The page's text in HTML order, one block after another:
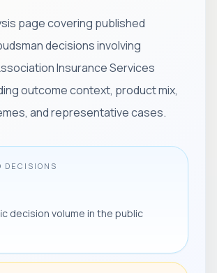
page covering published
decisions involving
Insurance Services
outcome context, product mix,
and representative cases.
DECISIONS
decision volume in the public